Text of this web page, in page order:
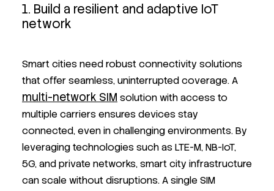
1. Build a resilient and adaptive IoT
network
Smart cities need robust connectivity solutions
that offer seamless, uninterrupted coverage. A
multi-network SIM solution with access to
multiple carriers ensures devices stay
connected, even in challenging environments. By
leveraging technologies such as LTE-M, NB-IoT,
5G, and private networks, smart city infrastructure
can scale without disruptions. A single SIM